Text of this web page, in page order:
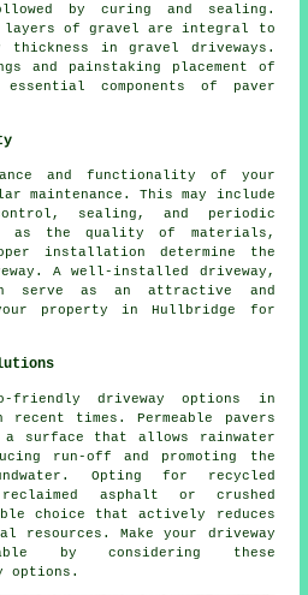
by curing and sealing.
layers of gravel are integral to
thickness ingravel driveways .
and painstaking placement of
components of paver
and functionality of your
maintenance . This may include
sealing, and periodic
as the quality of materials,
installation determine the
A well-installed driveway,
serve as an attractive and
property in Hullbridge for
friendly driveway options in
times. Permeable pavers
a surface that allows rainwater
run-off and promoting the
Opting for recycled
asphalt or crushed
choice that actively reduces
resources. Make your driveway
by considering these
options.